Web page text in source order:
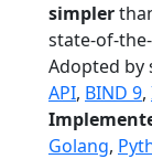
simpler
state-of-
Adopted by
API, BIND 9,
Golang,